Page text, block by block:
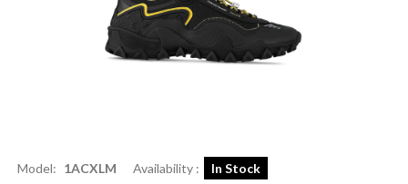
Model: 1ACXLM Availability : In Stock